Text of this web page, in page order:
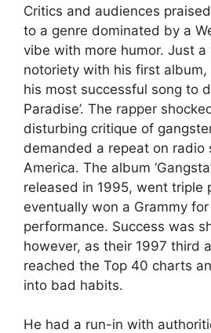
Critics and audiences praised
to a genre dominated by a
vibe with more humor. Just
notoriety with his first album,
his most successful song to
Paradise’. The rapper
disturbing critique of
demanded a repeat on radio
America. The album
released in 1995, went triple
eventually won a Grammy
performance. Success was
however, as their 1997 third
reached the Top 40 charts
into bad habits.
He had a run-in with